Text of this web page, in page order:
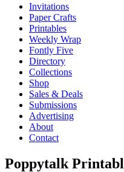
Invitations
Paper Crafts
Printables
Weekly Wrap
Fontly Five
Directory
Collections
Shop
Sales & Deals
Submissions
Advertising
About
Contact
Poppytalk